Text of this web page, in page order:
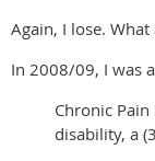
Again, I lose. What
In 2008/09, I was
Chronic
disability, a